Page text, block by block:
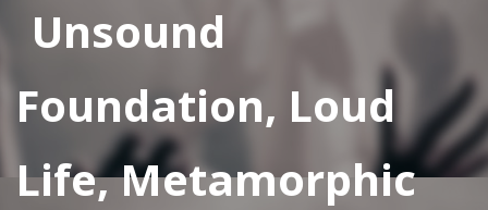
Unsound
Foundation, Loud
Life, Metamorphic